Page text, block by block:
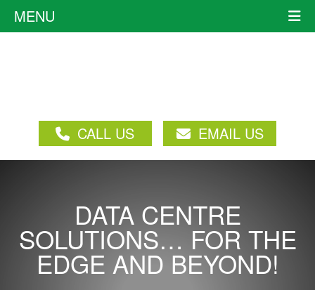
MENU
CALL US EMAIL US
DATA CENTRE
SOLUTIONS… FOR THE
EDGE AND BEYOND!